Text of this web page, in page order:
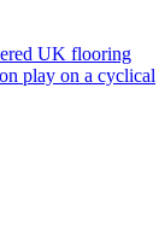
UK flooring
play on a cyclical